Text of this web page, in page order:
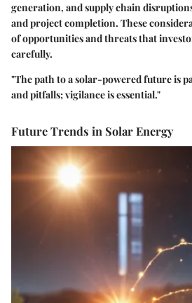
generation, and supply chain
and project completion. These
of opportunities and threats that
carefully.
"The path to a solar-powered future is
and pitfalls; vigilance is essential."
Future Trends in Solar Energy